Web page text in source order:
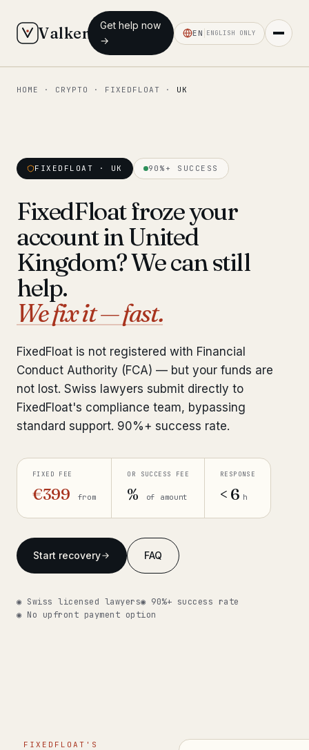
Valken
Get help now
→
EN ENGLISH ONLY
◆ MAIN
Our team
Insights 6 briefings
Pre-Travel Legal Check
Interpol-Only Check
Sanctions & Database Check from €1,900
Extradition & Legal Requests from €4,800
Urgent Response 24/7
◆ ABOUT OUR PRACTICE
How we work
Why Swiss counsel
Insights 291 articles
HOME · CRYPTO · FIXEDFLOAT · UK
FIXEDFLOAT · UK 90%+ SUCCESS
FixedFloat froze your
account in United
Kingdom? We can still
help.
We fix it — fast.
FixedFloat is not registered with Financial
Conduct Authority (FCA) — but your funds are
not lost. Swiss lawyers submit directly to
FixedFloat's compliance team, bypassing
standard support. 90%+ success rate.
FIXED FEE
€399 from
OR SUCCESS FEE
% of amount
RESPONSE
< 6 h
Start recovery FAQ
◉ Swiss licensed lawyers◉ 90%+ success rate
◉ No upfront payment option
FIXEDFLOAT'S